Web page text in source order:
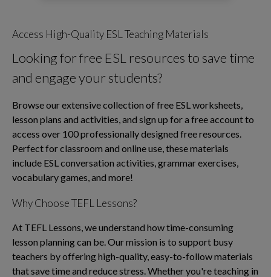
Access High-Quality ESL Teaching Materials
Looking for free ESL resources to save time
and engage your students?
Browse our extensive collection of free ESL worksheets,
lesson plans and activities, and sign up for a free account to
access over 100 professionally designed free resources.
Perfect for classroom and online use, these materials
include ESL conversation activities, grammar exercises,
vocabulary games, and more!
Why Choose TEFL Lessons?
At TEFL Lessons, we understand how time-consuming
lesson planning can be. Our mission is to support busy
teachers by offering high-quality, easy-to-follow materials
that save time and reduce stress. Whether you're teaching in